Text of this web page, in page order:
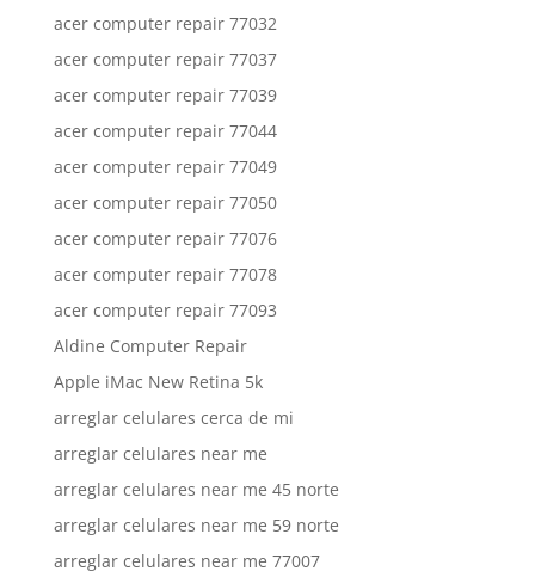
acer computer repair 77032
acer computer repair 77037
acer computer repair 77039
acer computer repair 77044
acer computer repair 77049
acer computer repair 77050
acer computer repair 77076
acer computer repair 77078
acer computer repair 77093
Aldine Computer Repair
Apple iMac New Retina 5k
arreglar celulares cerca de mi
arreglar celulares near me
arreglar celulares near me 45 norte
arreglar celulares near me 59 norte
arreglar celulares near me 77007